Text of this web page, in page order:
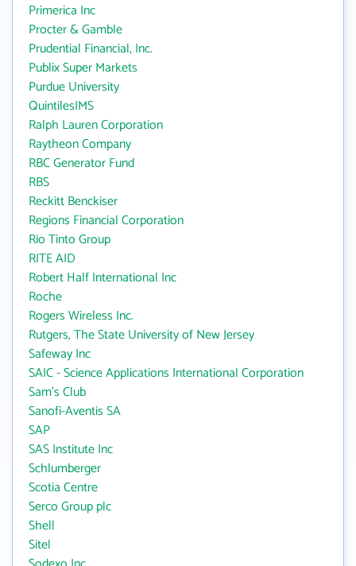
Primerica Inc
Procter & Gamble
Prudential Financial, Inc.
Publix Super Markets
Purdue University
QuintilesIMS
Ralph Lauren Corporation
Raytheon Company
RBC Generator Fund
RBS
Reckitt Benckiser
Regions Financial Corporation
Rio Tinto Group
RITE AID
Robert Half International Inc
Roche
Rogers Wireless Inc.
Rutgers, The State University of New Jersey
Safeway Inc
SAIC - Science Applications International Corporation
Sam's Club
Sanofi-Aventis SA
SAP
SAS Institute Inc
Schlumberger
Scotia Centre
Serco Group plc
Shell
Sitel